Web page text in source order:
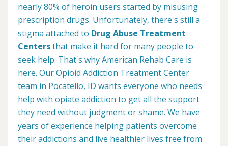
nearly 80% of heroin users started by misusing
prescription drugs. Unfortunately, there's still a
stigma attached to Drug Abuse Treatment
Centersthat make it hard for many people to
seek help. That's why American Rehab Care is
here. Our Opioid Addiction Treatment Center
team in Pocatello, ID wants everyone who needs
help with opiate addiction to get all the support
they need without judgment or shame. We have
years of experience helping patients overcome
their addictions and live healthier lives free from